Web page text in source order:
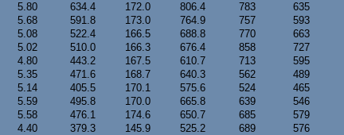
5.80 634.4 172.0 806.4 783
635
5.68 591.8 173.0 764.9 757
593
5.08 522.4 166.5 688.8 770
663
5.02 510.0 166.3 676.4 858
727
4.80 443.2 167.5 610.7 713
595
5.35 471.6 168.7 640.3 562
489
5.14 405.5 170.1 575.6 524
465
5.59 495.8 170.0 665.8 639
546
5.58 476.1 174.6 650.7 685
579
4.40 379.3 145.9 525.2 689
576